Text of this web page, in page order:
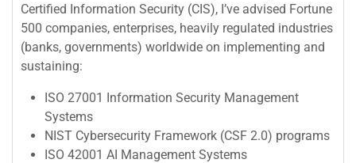
Certified Information Security (CIS), I’ve advised Fortune
500 companies, enterprises, heavily regulated industries
(banks, governments) worldwide on implementing and
sustaining:
ISO 27001 Information Security Management
Systems
NIST Cybersecurity Framework (CSF 2.0) programs
ISO 42001 AI Management Systems